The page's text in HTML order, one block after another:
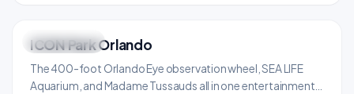
GREAT VIEWS
ICON Park Orlando
The 400-foot Orlando Eye observation wheel, SEA LIFE
Aquarium, and Madame Tussauds all in one entertainment